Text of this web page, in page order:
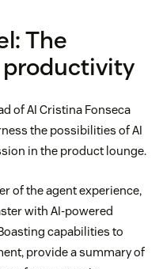
The
productivity
of AI Cristina Fonseca
the possibilities of AI
in the product lounge.
of the agent experience,
with AI-powered
capabilities to
provide a summary of